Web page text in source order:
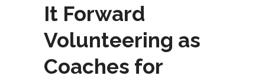
It Forward
Volunteering as
Coaches for